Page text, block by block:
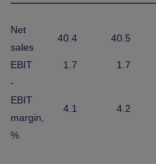
Net
sales
40.4 40.5
EBIT 1.7 1.7
-
EBIT
margin,
%
4.1 4.2